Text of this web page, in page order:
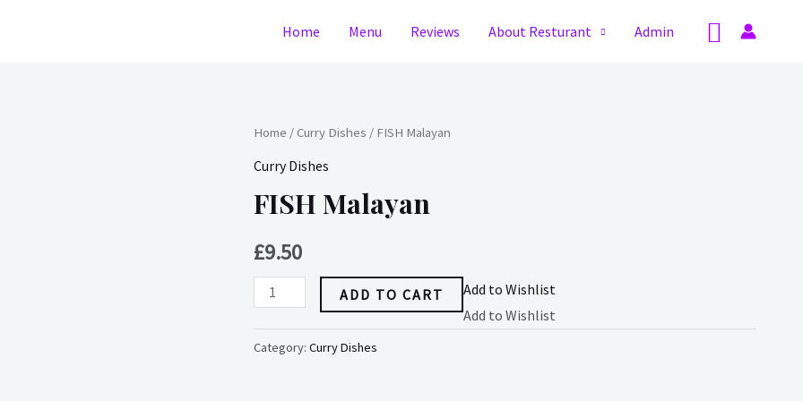
Home Menu Reviews About Resturant Admin Search
Home /Curry Dishes / FISH Malayan
Curry Dishes
FISH Malayan
£9.50
FISH
Malayan
ADD TO CART
Add to Wishlist
Add to Wishlist
Category: Curry Dishes